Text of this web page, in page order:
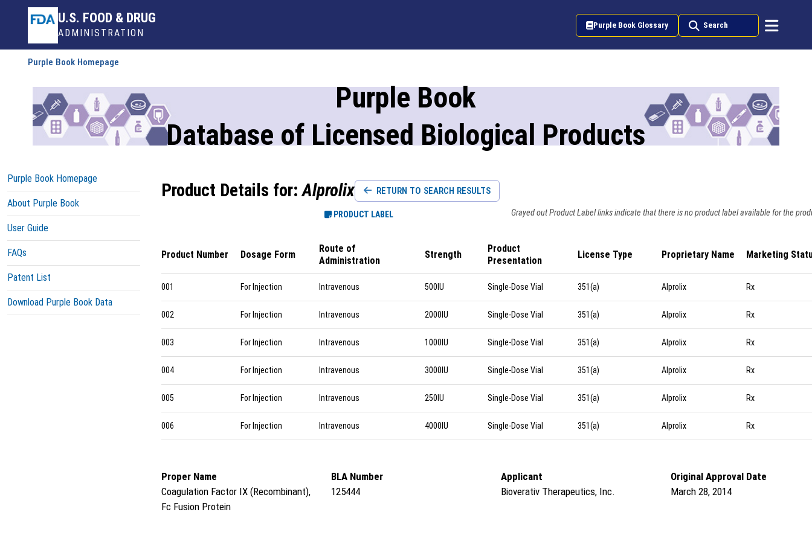
U.S. FOOD & DRUG
ADMINISTRATION
Purple Book Glossary Search
Purple Book Homepage
Purple Book
Database of Licensed Biological Products
Purple Book Homepage
About Purple Book
User Guide
FAQs
Patent List
Download Purple Book Data
Product Details for:Alprolix RETURN TO SEARCH RESULTS
PRODUCT LABEL Grayed out Product Label links indicate that there is no product label available for the
Product Number Dosage Form
Route of
Administration
Strength
Product
Presentation
License Type Proprietary Name Marketing
001 For Injection Intravenous 500IU Single-Dose Vial 351(a) Alprolix Rx
002 For Injection Intravenous 2000IU Single-Dose Vial 351(a) Alprolix Rx
003 For Injection Intravenous 1000IU Single-Dose Vial 351(a) Alprolix Rx
004 For Injection Intravenous 3000IU Single-Dose Vial 351(a) Alprolix Rx
005 For Injection Intravenous 250IU Single-Dose Vial 351(a) Alprolix Rx
006 For Injection Intravenous 4000IU Single-Dose Vial 351(a) Alprolix Rx
Proper Name
Coagulation Factor IX (Recombinant),
Fc Fusion Protein
BLA Number
125444
Applicant
Bioverativ Therapeutics, Inc.
Original Approval Date
March 28, 2014